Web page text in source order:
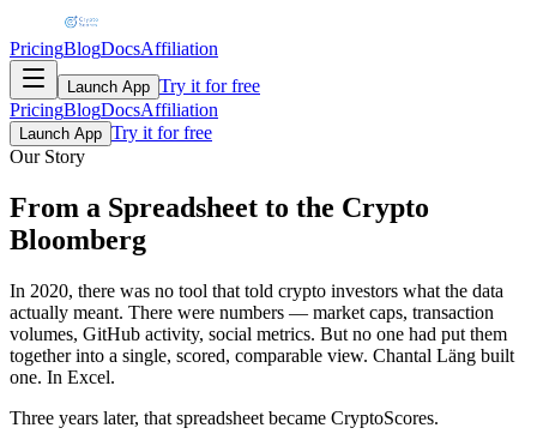
PricingBlogDocsAffiliation
Launch App Try it for free
PricingBlogDocsAffiliation
Launch App Try it for free
Our Story
From a Spreadsheet to the Crypto
Bloomberg
In 2020, there was no tool that told crypto investors what the data
actually meant. There were numbers — market caps, transaction
volumes, GitHub activity, social metrics. But no one had put them
together into a single, scored, comparable view. Chantal Läng built
one. In Excel.
Three years later, that spreadsheet became CryptoScores.